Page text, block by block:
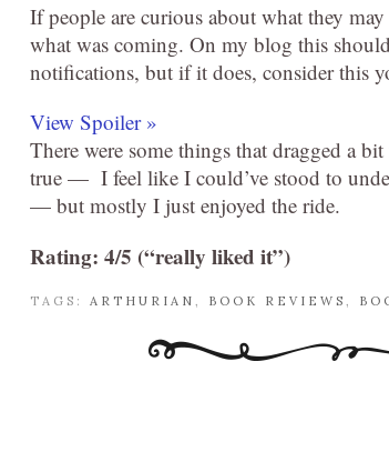
If people are curious about what they may
what was coming. On my blog this
notifications, but if it does, consider this
View Spoiler »
There were some things that dragged a
true — I feel like I could’ve stood to
— but mostly I just enjoyed the ride.
Rating: 4/5 (“really liked it”)
TAGS: ARTHURIAN BOOK REVIEWS